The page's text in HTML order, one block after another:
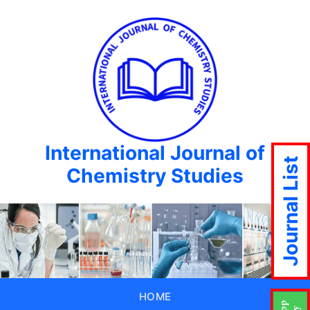
International Journal of
Chemistry Studies
HOME
Journal List